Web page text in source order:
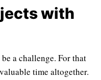
with
a challenge. For that
time altogether.